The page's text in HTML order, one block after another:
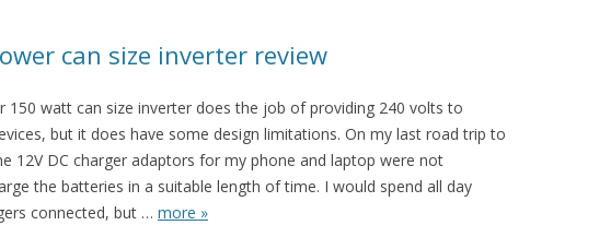
can size inverter review
150 watt can size inverter does the job of providing 240 volts to
but it does have some design limitations. On my last road trip to
12V DC charger adaptors for my phone and laptop were not
the batteries in a suitable length of time. I would spend all day
connected, but … more »